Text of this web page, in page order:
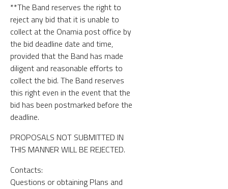
**The Band reserves the right to
reject any bid that it is unable to
collect at the Onamia post office by
the bid deadline date and time,
provided that the Band has made
diligent and reasonable efforts to
collect the bid. The Band reserves
this right even in the event that the
bid has been postmarked before the
deadline.
PROPOSALS NOT SUBMITTED IN
THIS MANNER WILL BE REJECTED.
Contacts:
Questions or obtaining Plans and